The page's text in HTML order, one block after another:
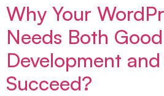
Why Your
Needs Both Good
Development
Succeed?